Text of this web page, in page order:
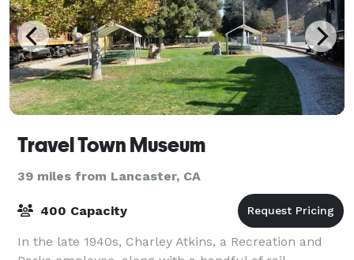
Travel Town Museum
39 miles from Lancaster, CA
400 Capacity
In the late 1940s, Charley Atkins, a Recreation and